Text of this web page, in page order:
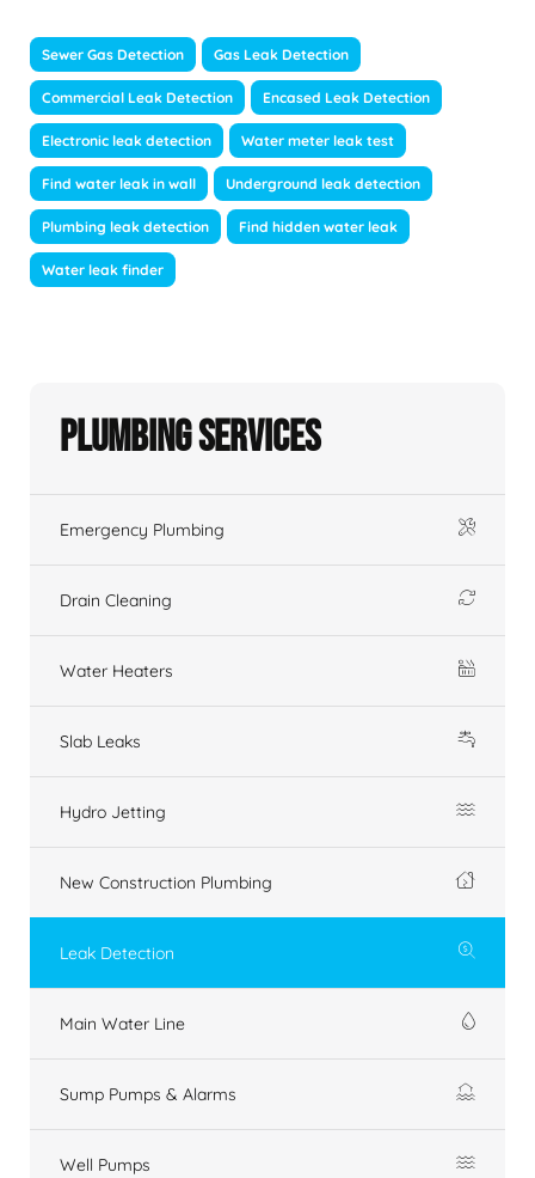
Sewer Gas Detection Gas Leak Detection
Commercial Leak Detection Encased Leak Detection
Electronic leak detection Water meter leak test
Find water leak in wall Underground leak detection
Plumbing leak detection Find hidden water leak
Water leak finder
Plumbing Services
Emergency Plumbing
Drain Cleaning
Water Heaters
Slab Leaks
Hydro Jetting
New Construction Plumbing
Leak Detection
Main Water Line
Sump Pumps & Alarms
Well Pumps